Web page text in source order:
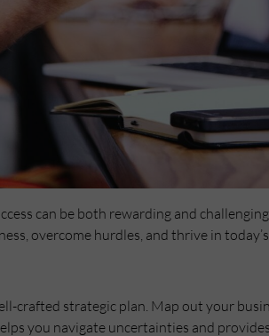
can be both rewarding and
overcome hurdles, and thrive in
crafted strategic plan. Map out your
you navigate uncertainties and